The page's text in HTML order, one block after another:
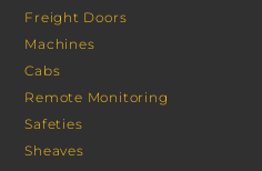
Freight Doors
Machines
Cabs
Remote Monitoring
Safeties
Sheaves